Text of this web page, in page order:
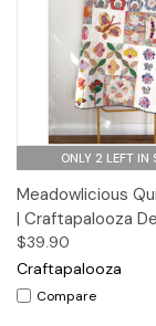
ONLY 2 LEFT IN
Meadowlicious
| Craftapalooza
$39.90
Craftapalooza
Compare